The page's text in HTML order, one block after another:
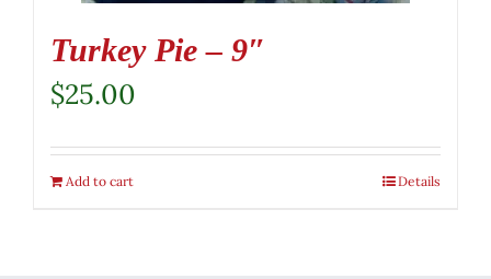
Turkey Pie – 9″
$25.00
Add to cart Details